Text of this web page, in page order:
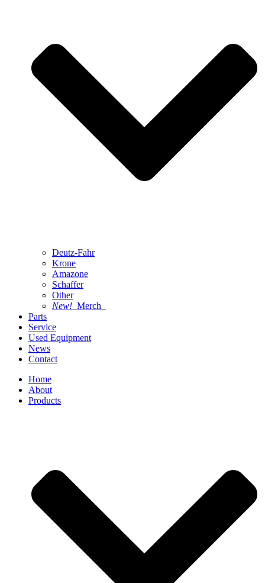
Deutz-Fahr
Krone
Amazone
Schaffer
Other
New! Merch
Parts
Service
Used Equipment
News
Contact
Home
About
Products